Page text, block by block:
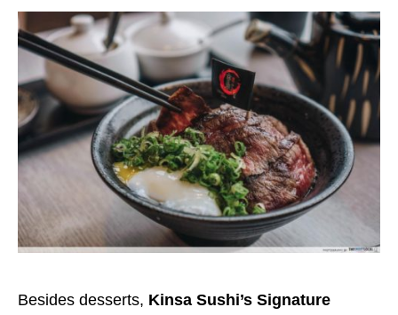
Besides desserts, Kinsa Sushi’s Signature